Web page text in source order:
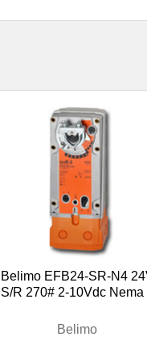
Belimo EFB24-SR-N4
S/R 270# 2-10Vdc Nema
Belimo